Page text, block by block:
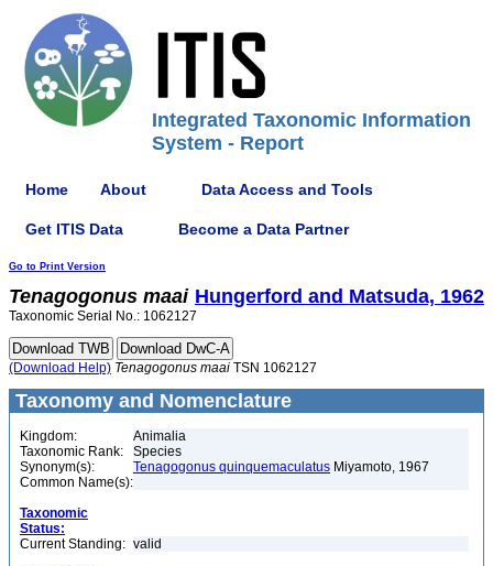
Integrated Taxonomic Information
System - Report
Home About Data Access and Tools
Get ITIS Data Become a Data Partner
Go to Print Version
Tenagogonus maai Hungerford and Matsuda, 1962
Taxonomic Serial No.: 1062127
(Download Help) Tenagogonus maai TSN 1062127
Taxonomy and Nomenclature
Kingdom:
Animalia
Taxonomic Rank:
Species
Synonym(s):
Tenagogonus quinquemaculatus Miyamoto, 1967
Common Name(s):
Taxonomic
Status:
Current Standing: valid